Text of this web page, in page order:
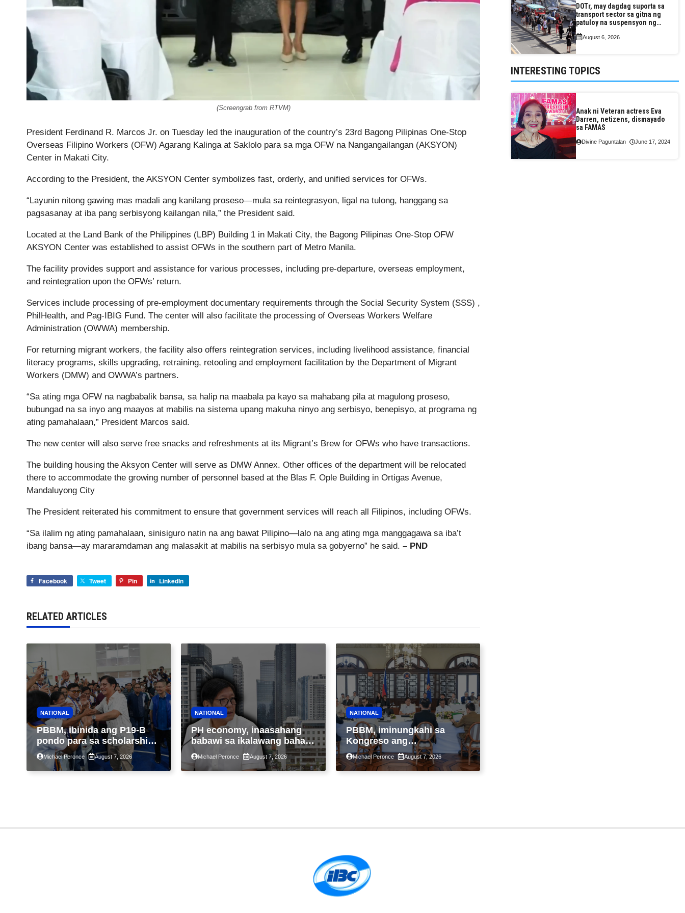
(Screengrab from RTVM)
President Ferdinand R. Marcos Jr. on Tuesday led the inauguration of the country’s 23rd Bagong Pilipinas One-Stop
Overseas Filipino Workers (OFW) Agarang Kalinga at Saklolo para sa mga OFW na Nangangailangan (AKSYON)
Center in Makati City.
According to the President, the AKSYON Center symbolizes fast, orderly, and unified services for OFWs.
“Layunin nitong gawing mas madali ang kanilang proseso—mula sa reintegrasyon, ligal na tulong, hanggang sa
pagsasanay at iba pang serbisyong kailangan nila,” the President said.
Located at the Land Bank of the Philippines (LBP) Building 1 in Makati City, the Bagong Pilipinas One-Stop OFW
AKSYON Center was established to assist OFWs in the southern part of Metro Manila.
The facility provides support and assistance for various processes, including pre-departure, overseas employment,
and reintegration upon the OFWs’ return.
Services include processing of pre-employment documentary requirements through the Social Security System (SSS) ,
PhilHealth, and Pag-IBIG Fund. The center will also facilitate the processing of Overseas Workers Welfare
Administration (OWWA) membership.
For returning migrant workers, the facility also offers reintegration services, including livelihood assistance, financial
literacy programs, skills upgrading, retraining, retooling and employment facilitation by the Department of Migrant
Workers (DMW) and OWWA’s partners.
“Sa ating mga OFW na nagbabalik bansa, sa halip na maabala pa kayo sa mahabang pila at magulong proseso,
bubungad na sa inyo ang maayos at mabilis na sistema upang makuha ninyo ang serbisyo, benepisyo, at programa ng
ating pamahalaan,” President Marcos said.
The new center will also serve free snacks and refreshments at its Migrant’s Brew for OFWs who have transactions.
The building housing the Aksyon Center will serve as DMW Annex. Other offices of the department will be relocated
there to accommodate the growing number of personnel based at the Blas F. Ople Building in Ortigas Avenue,
Mandaluyong City
The President reiterated his commitment to ensure that government services will reach all Filipinos, including OFWs.
“Sa ilalim ng ating pamahalaan, sinisiguro natin na ang bawat Pilipino—lalo na ang ating mga manggagawa sa iba’t
ibang bansa—ay mararamdaman ang malasakit at mabilis na serbisyo mula sa gobyerno” he said. – PND
Facebook Tweet Pin LinkedIn
RELATED ARTICLES
NATIONAL
PBBM, ibinida ang P19-B
pondo para sa scholarship
ngayong taon, pinakamalaki
sa kasaysayan ng TESDA
Michael Peronce August 7, 2026
NATIONAL
PH economy, inaasahang
babawi sa ikalawang bahagi
ng taon kasunod ng 2.3%
GDP dulot ng Middle East
war, pagkaantala ng public
Michael Peronce August 7, 2026
NATIONAL
PBBM, iminungkahi sa
Kongreso ang
pansamantalang
suspensyon sa
pagpapatupad ng Real
Michael Peronce August 7, 2026
DOTr, may dagdag suporta sa
transport sector sa gitna ng
patuloy na suspensyon ng
August 6, 2026
INTERESTING TOPICS
Anak ni Veteran actress Eva
Darren, netizens, dismayado
sa FAMAS
Divine Paguntalan June 17, 2024